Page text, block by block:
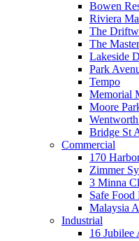
Bowen
Riviera
The
The
Lakeside
Park
Tempo
Memorial
Moore
Bridge St
Commercial
170
Zimmer
3 Minna
Safe Food
Malaysia
Industrial
16 Jubilee